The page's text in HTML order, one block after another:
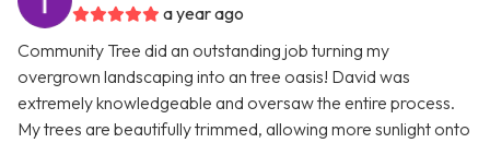
a year ago
Community Tree did an outstanding job turning my
overgrown landscaping into an tree oasis! David was
extremely knowledgeable and oversaw the entire process.
My trees are beautifully trimmed, allowing more sunlight onto